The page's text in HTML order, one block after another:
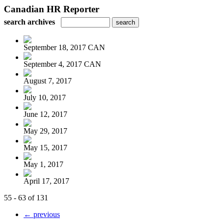
Canadian HR Reporter
search archives
September 18, 2017 CAN
September 4, 2017 CAN
August 7, 2017
July 10, 2017
June 12, 2017
May 29, 2017
May 15, 2017
May 1, 2017
April 17, 2017
55 - 63 of 131
← previous